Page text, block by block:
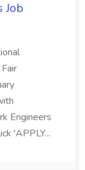
Engineers
'APPLY...